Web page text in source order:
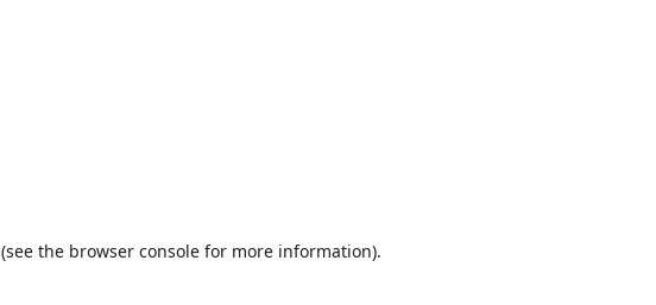
(see the browser consolefor more information).